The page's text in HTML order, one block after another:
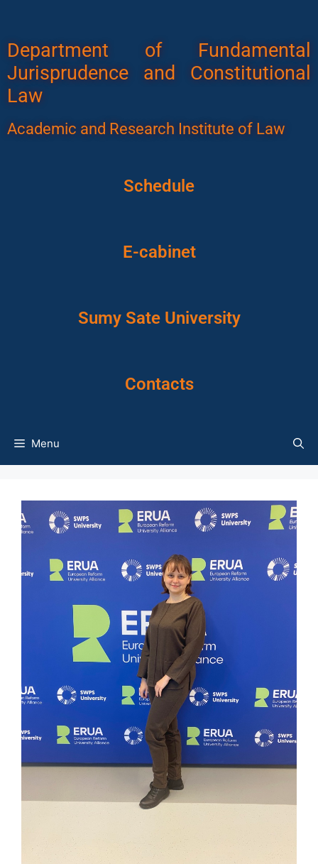
Department of Fundamental
Jurisprudence and Constitutional
Law
Academic and Research Institute of Law
Schedule
E-cabinet
Sumy Sate University
Contacts
Menu